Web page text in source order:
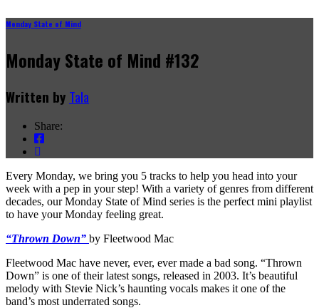
Monday State of Mind
Monday State of Mind #132
Written by Tala
Share:
Every Monday, we bring you 5 tracks to help you head into your
week with a pep in your step! With a variety of genres from different
decades, our Monday State of Mind series is the perfect mini playlist
to have your Monday feeling great.
“Thrown Down” by Fleetwood Mac
Fleetwood Mac have never, ever, ever made a bad song. “Thrown
Down” is one of their latest songs, released in 2003. It’s beautiful
melody with Stevie Nick’s haunting vocals makes it one of the
band’s most underrated songs.